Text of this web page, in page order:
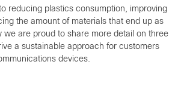
reducing plastics consumption, improving
the amount of materials that end up as
we are proud to share more detail on three
a sustainable approach for customers
devices.